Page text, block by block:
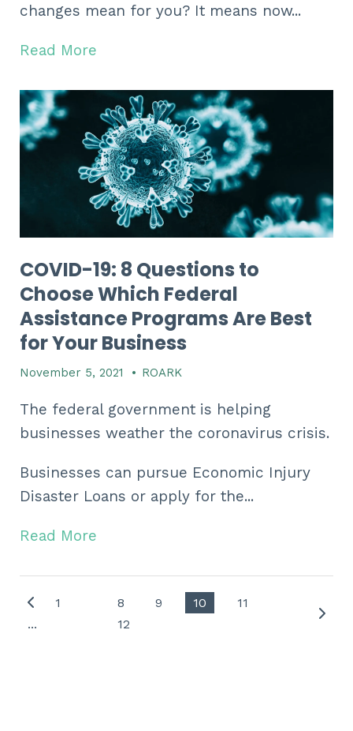
changes mean for you? It means now...
Read More
COVID-19: 8 Questions to
Choose Which Federal
Assistance Programs Are Best
for Your Business
November 5, 2021 • ROARK
The federal government is helping
businesses weather the coronavirus crisis.
Businesses can pursue Economic Injury
Disaster Loans or apply for the...
Read More
1
...
8 9 10
11
12